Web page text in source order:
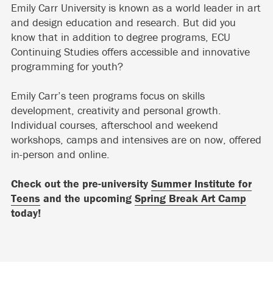
Emily Carr University is known as a world leader in art
and design education and research. But did you
know that in addition to degree programs, ECU
Continuing Studies offers accessible and innovative
programming for youth?
Emily Carr’s teen programs focus on skills
development, creativity and personal growth.
Individual courses, afterschool and weekend
workshops, camps and intensives are on now, offered
in-person and online.
Check out the pre-university Summer Institute for
Teens and the upcoming Spring Break Art Camp
today!